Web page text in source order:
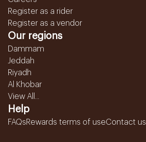
Register as a rider
Register as a vendor
Our regions
Dammam
Jeddah
Riyadh
Al Khobar
View All...
Help
FAQsRewards terms of useContact us